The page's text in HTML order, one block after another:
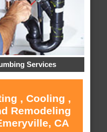
Services
, Cooling ,
Remodeling
CA